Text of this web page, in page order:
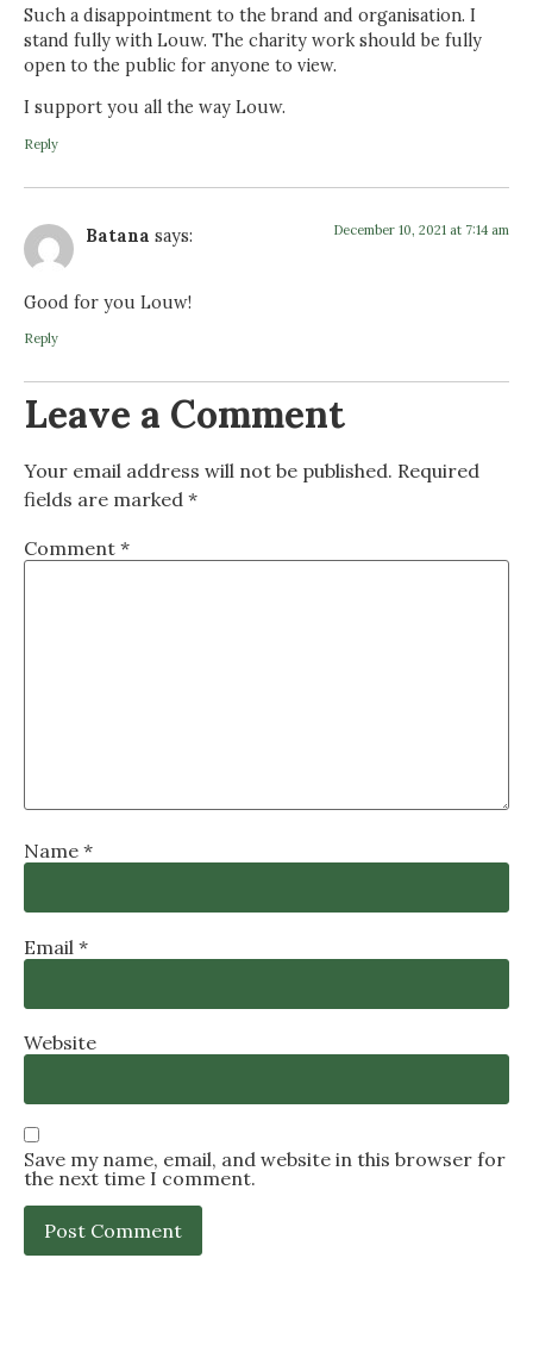
Such a disappointment to the brand and organisation. I
stand fully with Louw. The charity work should be fully
open to the public for anyone to view.
I support you all the way Louw.
Reply
Batana says: December 10, 2021 at 7:14 am
Good for you Louw!
Reply
Leave a Comment
Your email address will not be published. Required
fields are marked *
Comment *
Name *
Email *
Website
Save my name, email, and website in this browser for
the next time I comment.